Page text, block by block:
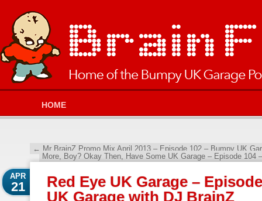
HOME
← Mr BrainZ Promo Mix April 2013 – Episode 102 – Bumpy UK
More, Boy? Okay Then, Have Some UK Garage – Episode
Red Eye UK Garage –
UK Garage with DJ BrainZ
APR
21